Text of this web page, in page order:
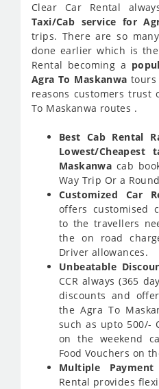
Clear Car Rental
Taxi/Cab service for
trips. There are so
done earlier which is
Rental becoming a
Agra To Maskanwa tours
reasons customers trust
To Maskanwa routes .
Best Cab Rental
Lowest/
Maskanwa cab
Way Trip Or a
Customized Car
offers customised
to the travellers
the on road
Driver allowances.
Unbeatable
CCR always (365
discounts and
the Agra To
such as upto 500/-
on the weekend
Food Vouchers on
Multiple Payment
Rental provides